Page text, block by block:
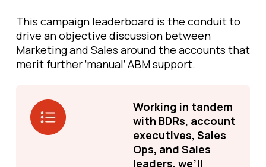
This campaign leaderboard is the conduit to
drive an objective discussion between
Marketing and Sales around the accounts that
merit further ‘manual’ ABM support.
Working in tandem
with BDRs, account
executives, Sales
Ops, and Sales
leaders, we’ll